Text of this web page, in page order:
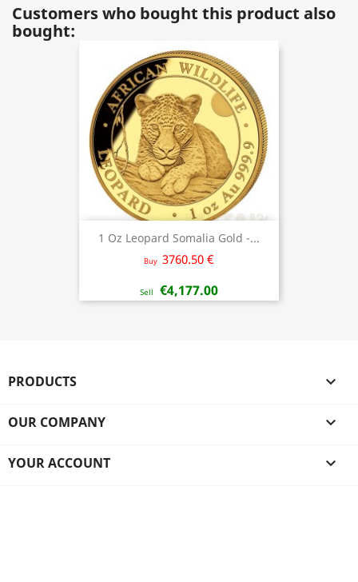
Customers who bought this product also
bought:
1 Oz Leopard Somalia Gold -...
Buy 3760.50 €
Sell €4,177.00
PRODUCTS 
OUR COMPANY 
YOUR ACCOUNT 